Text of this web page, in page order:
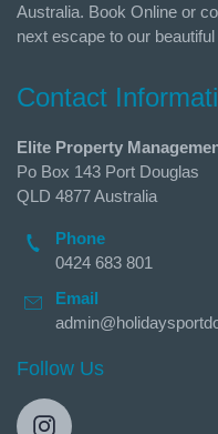
Australia. Book Online or
next escape to our
Contact
Elite Property
Po Box 143 Port Douglas
QLD 4877 Australia
Phone
0424 683 801
Email
Follow Us